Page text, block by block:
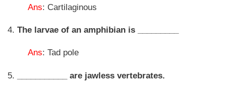
Ans: Cartilaginous
4. The larvae of an amphibian is _________
Ans: Tad pole
5. ___________ are jawless vertebrates.